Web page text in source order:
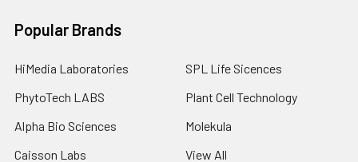
Popular Brands
HiMedia Laboratories
PhytoTech LABS
Alpha Bio Sciences
Caisson Labs
SPL Life Sicences
Plant Cell Technology
Molekula
View All